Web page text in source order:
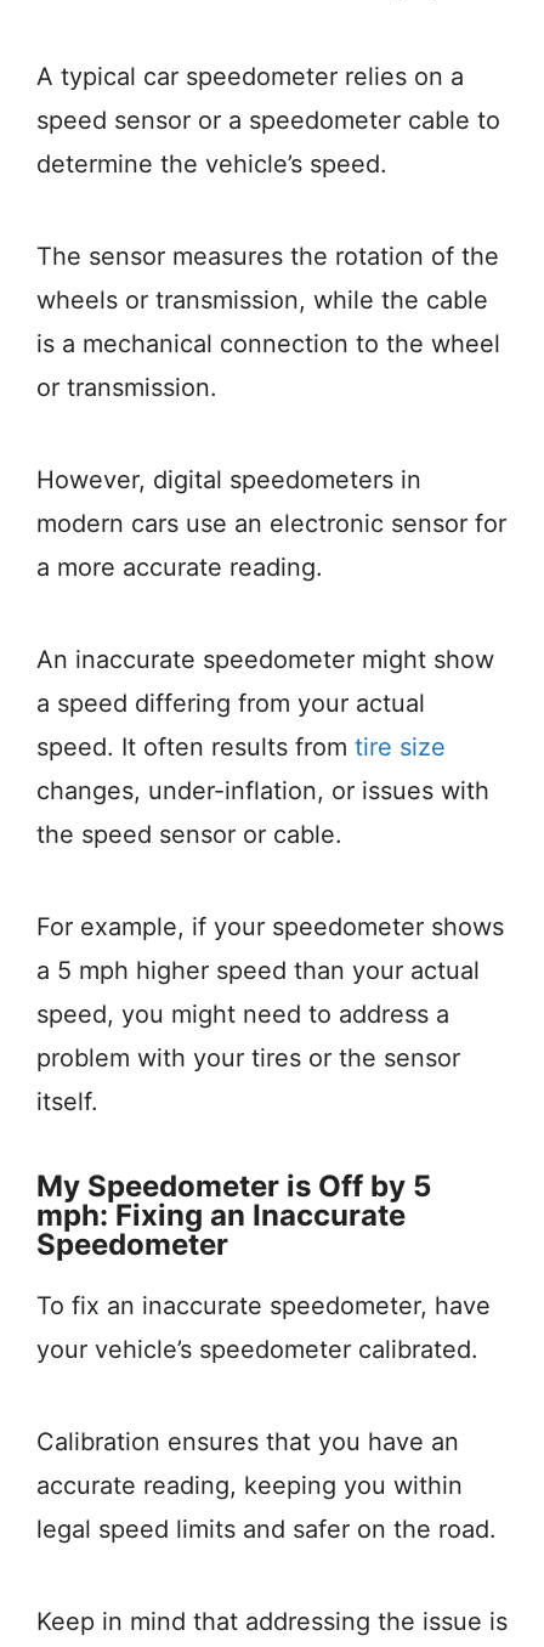
A typical car speedometer relies on a
speed sensor or a speedometer cable to
determine the vehicle’s speed.
The sensor measures the rotation of the
wheels or transmission, while the cable
is a mechanical connection to the wheel
or transmission.
However, digital speedometers in
modern cars use an electronic sensor for
a more accurate reading.
An inaccurate speedometer might show
a speed differing from your actual
speed. It often results from tire size
changes, under-inflation, or issues with
the speed sensor or cable.
For example, if your speedometer shows
a 5 mph higher speed than your actual
speed, you might need to address a
problem with your tires or the sensor
itself.
My Speedometer is Off by 5
mph: Fixing an Inaccurate
Speedometer
To fix an inaccurate speedometer, have
your vehicle’s speedometer calibrated.
Calibration ensures that you have an
accurate reading, keeping you within
legal speed limits and safer on the road.
Keep in mind that addressing the issue is